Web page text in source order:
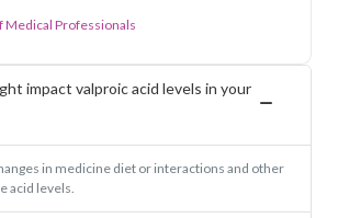
Medical Professionals
impact valproic acid levels in your
in medicine diet or interactions and other
acid levels.